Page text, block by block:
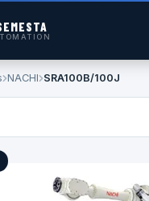
NACHI SRA100B/100J